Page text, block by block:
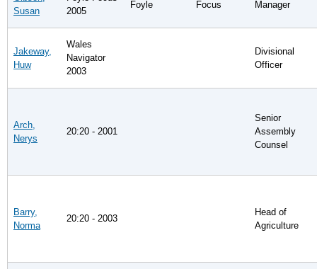
Susan
2005
Foyle Focus Manager
Jakeway,
Huw
Wales
Navigator
2003
Divisional
Officer
Arch,
Nerys
20:20 - 2001
Senior
Assembly
Counsel
Barry,
Norma
20:20 - 2003
Head of
Agriculture